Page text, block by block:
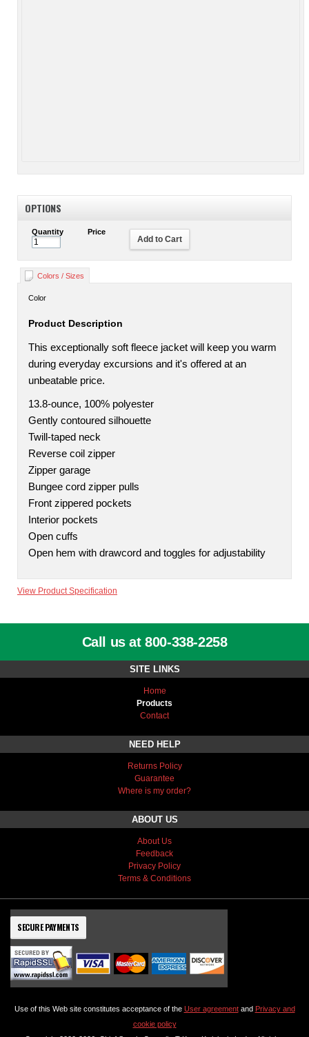
OPTIONS
Quantity Price
Add to Cart
Colors / Sizes
Color
Product Description
This exceptionally soft fleece jacket will keep you warm
during everyday excursions and it's offered at an
unbeatable price.
13.8-ounce, 100% polyester
Gently contoured silhouette
Twill-taped neck
Reverse coil zipper
Zipper garage
Bungee cord zipper pulls
Front zippered pockets
Interior pockets
Open cuffs
Open hem with drawcord and toggles for adjustability
View Product Specification
Call us at 800-338-2258
SITE LINKS
Home
Products
Contact
NEED HELP
Returns Policy
Guarantee
Where is my order?
ABOUT US
About Us
Feedback
Privacy Policy
Terms & Conditions
SECURE PAYMENTS
Use of this Web site constitutes acceptance of the User agreementand Privacy and
cookie policy